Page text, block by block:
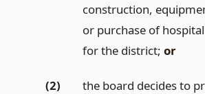
construction,
or purchase of
for the district; or
(2)
the board decides to